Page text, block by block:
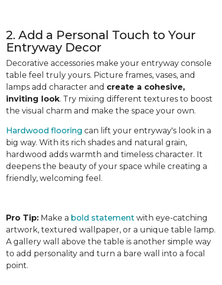
2. Add a Personal Touch to Your
Entryway Decor
Decorative accessories make your entryway console
table feel truly yours. Picture frames, vases, and
lamps add character and create a cohesive,
inviting look. Try mixing different textures to boost
the visual charm and make the space your own.
Hardwood flooring can lift your entryway's look in a
big way. With its rich shades and natural grain,
hardwood adds warmth and timeless character. It
deepens the beauty of your space while creating a
friendly, welcoming feel.
Pro Tip: Make a bold statement with eye-catching
artwork, textured wallpaper, or a unique table lamp.
A gallery wall above the table is another simple way
to add personality and turn a bare wall into a focal
point.